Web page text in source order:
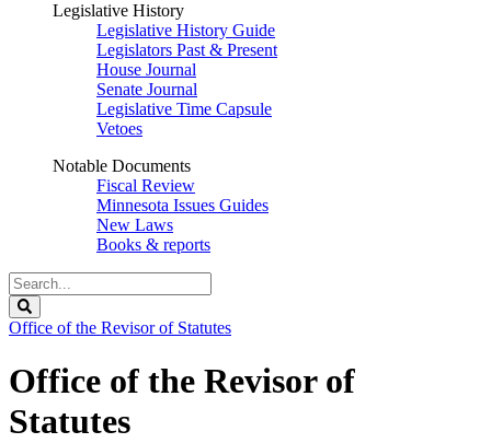
Legislative History
Legislative History Guide
Legislators Past & Present
House Journal
Senate Journal
Legislative Time Capsule
Vetoes
Notable Documents
Fiscal Review
Minnesota Issues Guides
New Laws
Books & reports
Search
Legislature
Office of the Revisor of Statutes
Office of the Revisor of
Statutes